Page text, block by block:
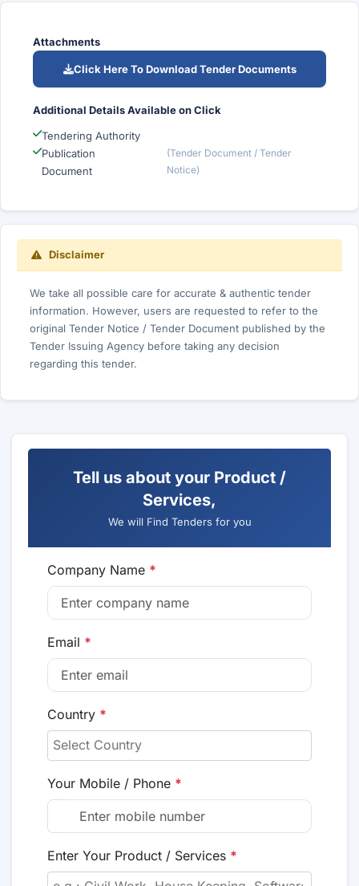
Attachments
Click Here To Download Tender Documents
Additional Details Available on Click
Tendering Authority
Publication
Document
(Tender Document / Tender
Notice)
Disclaimer
We take all possible care for accurate & authentic tender
information. However, users are requested to refer to the
original Tender Notice / Tender Document published by the
Tender Issuing Agency before taking any decision
regarding this tender.
Tell us about your Product /
Services,
We will Find Tenders for you
Company Name *
Email *
Country *
Your Mobile / Phone *
Enter Your Product / Services *